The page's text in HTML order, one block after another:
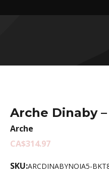
Arche Dinaby
Arche
CA$314.97
SKU:ARCDINABYNOIA5-